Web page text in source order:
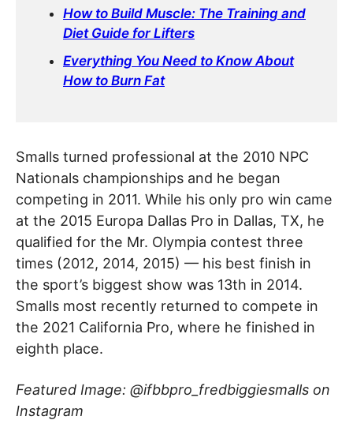
How to Build Muscle: The Training and
Diet Guide for Lifters
Everything You Need to Know About
How to Burn Fat
Smalls turned professional at the 2010 NPC
Nationals championships and he began
competing in 2011. While his only pro win came
at the 2015 Europa Dallas Pro in Dallas, TX, he
qualified for the Mr. Olympia contest three
times (2012, 2014, 2015) — his best finish in
the sport’s biggest show was 13th in 2014.
Smalls most recently returned to compete in
the 2021 California Pro, where he finished in
eighth place.
Featured Image: @ifbbpro_fredbiggiesmalls on
Instagram